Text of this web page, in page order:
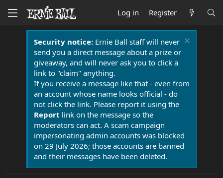
Log in Register
Security notice:Ernie Ball staff will never
send you a direct message about a prize or
giveaway, and will never ask you to click a
link to "claim" anything.
If you receive a message like that - even from
an account whose name looks official - do
not click the link. Please report it using the
Report link on the message so the
moderators can act. A scam campaign
impersonating admin accounts was blocked
on 29 July 2026; those accounts are banned
and their messages have been deleted.